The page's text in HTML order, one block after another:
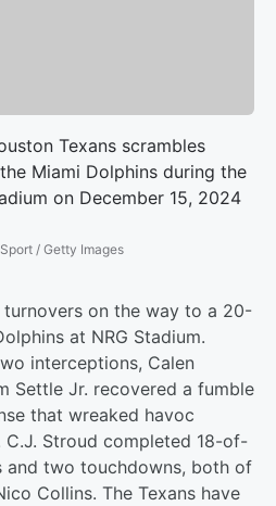
Texans scrambles
Miami Dolphins during the
on December 15, 2024
/ Getty Images
on the way to a 20-
at NRG Stadium.
interceptions, Calen
Settle Jr. recovered a fumble
that wreaked havoc
Stroud completed 18-of-
and two touchdowns, both of
Collins. The Texans have